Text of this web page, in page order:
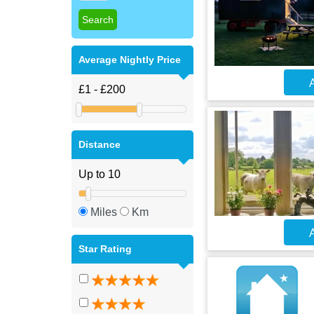
Average Nightly Price
Distance
Miles Km
Star Rating